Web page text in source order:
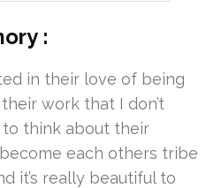
:
in their love of being
work that I don’t
think about their
each others tribe
it’s really beautiful to